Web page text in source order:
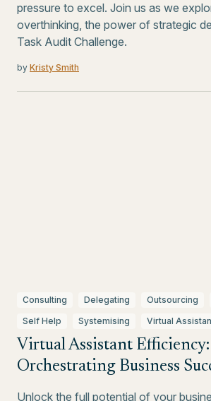
pressure to excel. Join us as we
overthinking, the power of strategic
Task Audit Challenge.
by Kristy Smith
Consulting Delegating Outsourcing
Self Help
Systemising Virtual
Virtual Assistant Efficiency:
Orchestrating Business
Unlock the full potential of your